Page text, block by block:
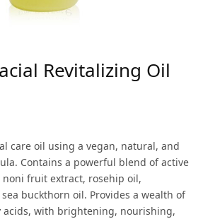
Revitalizing Oil
care oil using a vegan, natural, and
Contains a powerful blend of active
fruit extract, rosehip oil,
buckthorn oil. Provides a wealth of
with brightening, nourishing,